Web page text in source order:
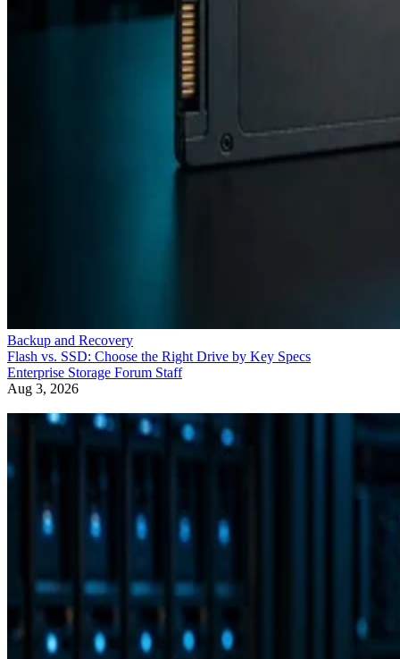
Backup and Recovery
Flash vs. SSD: Choose the Right Drive by Key Specs
Enterprise Storage Forum Staff
Aug 3, 2026